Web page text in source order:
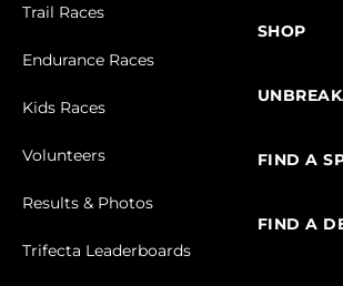
Trail Races
Endurance Races
Kids Races
Volunteers
Results & Photos
Trifecta Leaderboards
SHOP
FIND A
FIND A